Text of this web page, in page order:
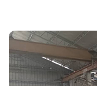
making
machine,
T-